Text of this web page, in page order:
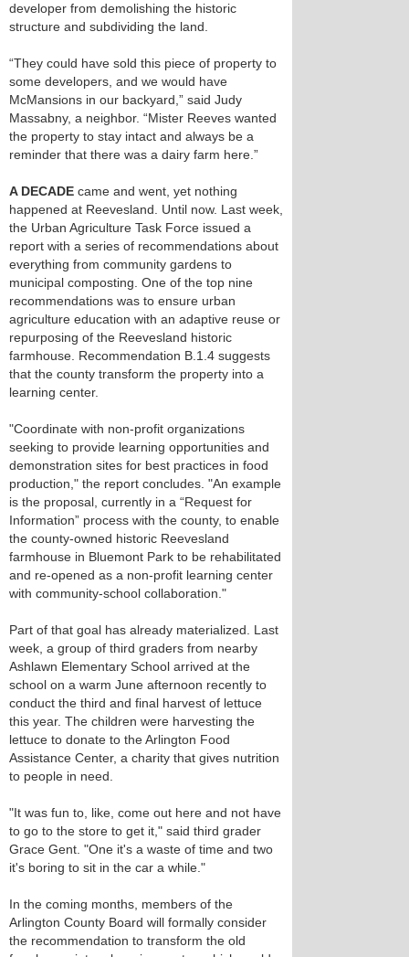
developer from demolishing the historic
structure and subdividing the land.
“They could have sold this piece of property to
some developers, and we would have
McMansions in our backyard,” said Judy
Massabny, a neighbor. “Mister Reeves wanted
the property to stay intact and always be a
reminder that there was a dairy farm here.”
A DECADE came and went, yet nothing
happened at Reevesland. Until now. Last week,
the Urban Agriculture Task Force issued a
report with a series of recommendations about
everything from community gardens to
municipal composting. One of the top nine
recommendations was to ensure urban
agriculture education with an adaptive reuse or
repurposing of the Reevesland historic
farmhouse. Recommendation B.1.4 suggests
that the county transform the property into a
learning center.
"Coordinate with non-profit organizations
seeking to provide learning opportunities and
demonstration sites for best practices in food
production," the report concludes. "An example
is the proposal, currently in a “Request for
Information” process with the county, to enable
the county-owned historic Reevesland
farmhouse in Bluemont Park to be rehabilitated
and re-opened as a non-profit learning center
with community-school collaboration."
Part of that goal has already materialized. Last
week, a group of third graders from nearby
Ashlawn Elementary School arrived at the
school on a warm June afternoon recently to
conduct the third and final harvest of lettuce
this year. The children were harvesting the
lettuce to donate to the Arlington Food
Assistance Center, a charity that gives nutrition
to people in need.
"It was fun to, like, come out here and not have
to go to the store to get it," said third grader
Grace Gent. "One it's a waste of time and two
it's boring to sit in the car a while."
In the coming months, members of the
Arlington County Board will formally consider
the recommendation to transform the old